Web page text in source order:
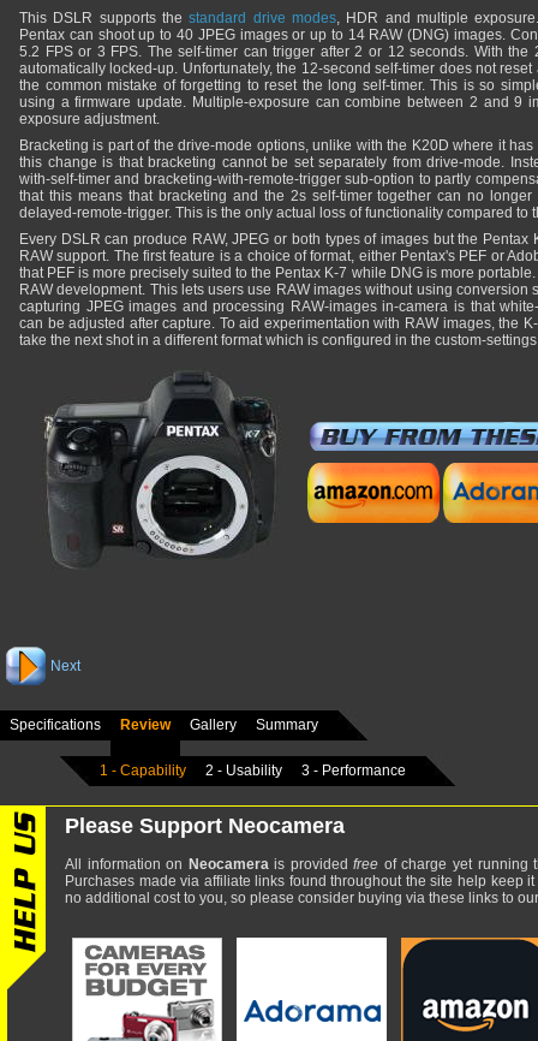
This DSLR supports thestandard drive modes, HDR and multiple
Pentax can shoot up to 40 JPEG images or up to 14 RAW (DNG) images.
5.2 FPS or 3 FPS. The self-timer can trigger after 2 or 12 seconds. With the
automatically locked-up. Unfortunately, the 12-second self-timer does not
the common mistake of forgetting to reset the long self-timer. This is so
using a firmware update. Multiple-exposure can combine between 2 and 9
exposure adjustment.
Bracketing is part of the drive-mode options, unlike with the K20D where it
this change is that bracketing cannot be set separately from drive-mode.
with-self-timer and bracketing-with-remote-trigger sub-option to partly
that this means that bracketing and the 2s self-timer together can no
delayed-remote-trigger. This is the only actual loss of functionality compared to
Every DSLR can produce RAW, JPEG or both types of images but the Pentax
RAW support. The first feature is a choice of format, either Pentax's PEF or
that PEF is more precisely suited to the Pentax K-7 while DNG is more
RAW development. This lets users use RAW images without using conversion
capturing JPEG images and processing RAW-images in-camera is that
can be adjusted after capture. To aid experimentation with RAW images, the
take the next shot in a different format which is configured in the custom-
Next
Specifications Review Gallery Summary
1 - Capability 2 - Usability 3 - Performance
Please Support Neocamera
All information on Neocamerais providedfree of charge yet running
Purchases made via affiliate links found throughout the site help keep
no additional cost to you, so please consider buying via these links to